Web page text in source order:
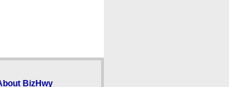
BizHwy